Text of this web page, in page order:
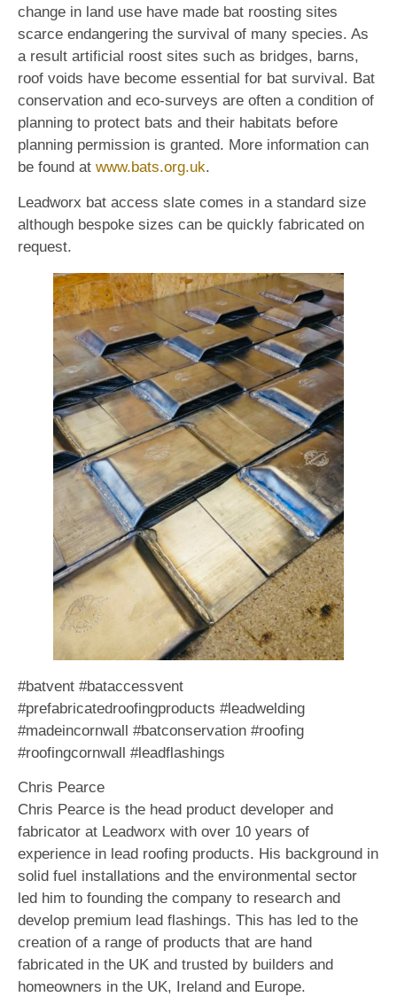
change in land use have made bat roosting sites
scarce endangering the survival of many species. As
a result artificial roost sites such as bridges, barns,
roof voids have become essential for bat survival. Bat
conservation and eco-surveys are often a condition of
planning to protect bats and their habitats before
planning permission is granted. More information can
be found at www.bats.org.uk.
Leadworx bat access slate comes in a standard size
although bespoke sizes can be quickly fabricated on
request.
#batvent #bataccessvent
#prefabricatedroofingproducts #leadwelding
#madeincornwall #batconservation #roofing
#roofingcornwall #leadflashings
Chris Pearce
Chris Pearce is the head product developer and
fabricator at Leadworx with over 10 years of
experience in lead roofing products. His background in
solid fuel installations and the environmental sector
led him to founding the company to research and
develop premium lead flashings. This has led to the
creation of a range of products that are hand
fabricated in the UK and trusted by builders and
homeowners in the UK, Ireland and Europe.